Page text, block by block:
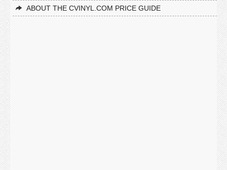
ABOUT THE CVINYL.COM PRICE GUIDE